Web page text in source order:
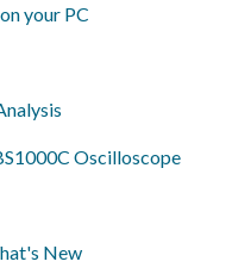
your PC
Oscilloscope
New